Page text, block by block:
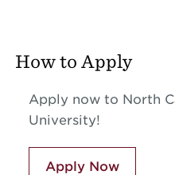
How to Apply
Apply now to North
University!
Apply Now